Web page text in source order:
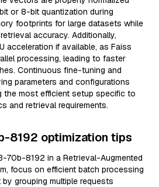
or 8-bit quantization during
footprints for large datasets while
accuracy. Additionally,
acceleration if available, as Faiss
processing, leading to faster
Continuous fine-tuning and
parameters and configurations
the most efficient setup specific to
and retrieval requirements.
8192 optimization tips
70b-8192 in a Retrieval-Augmented
focus on efficient batch processing
grouping multiple requests